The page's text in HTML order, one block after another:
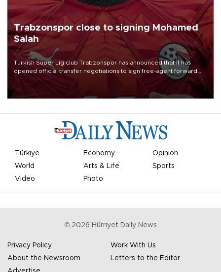
Trabzonspor close to signing Mohamed
Salah
Turkish Süper Lig club Trabzonspor has announced that it has
opened official transfer negotiations to sign free-agent forward
Mohamed Salah.
Türkiye Economy
Opinion
World
Arts & Life
Sports
Video
Photo
© 2026 Hürriyet Daily News
Privacy Policy
Work With Us
About the Newsroom
Letters to the Editor